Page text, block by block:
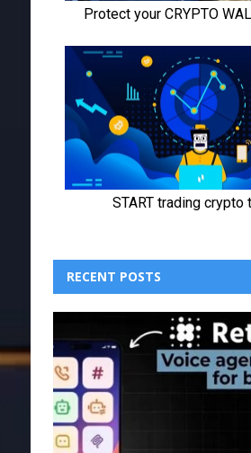
RECENT POSTS